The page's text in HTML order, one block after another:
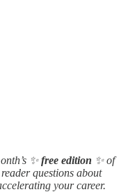
✨free edition ✨ of
questions about
your career.